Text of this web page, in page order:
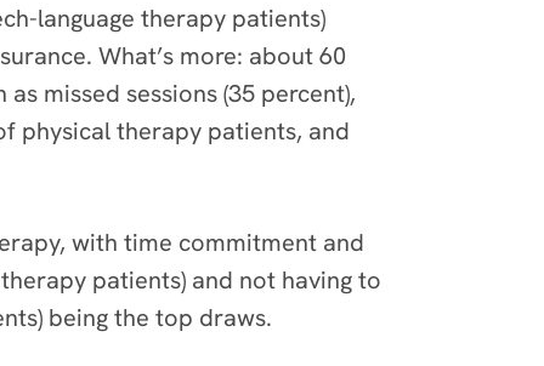
language therapy patients)
What’s more: about 60
missed sessions (35 percent),
physical therapy patients, and
with time commitment and
patients) and not having to
being the top draws.